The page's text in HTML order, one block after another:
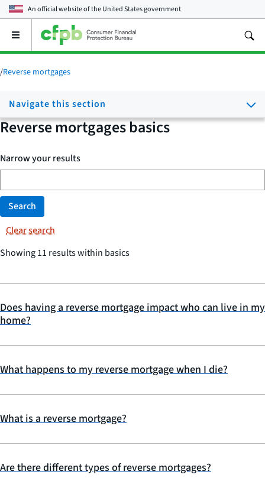
An official website of theUnited States government
Open
main
menu
/Reverse mortgages
Navigate this section
Reverse mortgages basics
Narrow your results
Search
Clear search
Showing 11 results within basics
Does having a reverse mortgage impact who can live in my
home?
What happens to my reverse mortgage when I die?
What is a reverse mortgage?
Are there different types of reverse mortgages?